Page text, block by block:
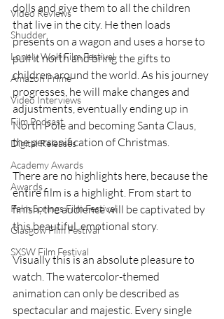
Video Reviews
Shudder
Lonely Wolf Film Festival
Amazon Prime
Video Interviews
Film Podcast
Digital Releases
Academy Awards
Awards
Palm Springs Film Festival
Glasgow Film Festival
SXSW Film Festival
dolls and give them to all the children
that live in the city. He then loads
presents on a wagon and uses a horse to
pull it north and bring the gifts to
children around the world. As his journey
progresses, he will make changes and
adjustments, eventually ending up in
North Pole and becoming Santa Claus,
the personification of Christmas.
There are no highlights here, because the
entire film is a highlight. From start to
finish, the audience will be captivated by
this beautiful, emotional story.
Visually this is an absolute pleasure to
watch. The watercolor-themed
animation can only be described as
spectacular and majestic. Every single